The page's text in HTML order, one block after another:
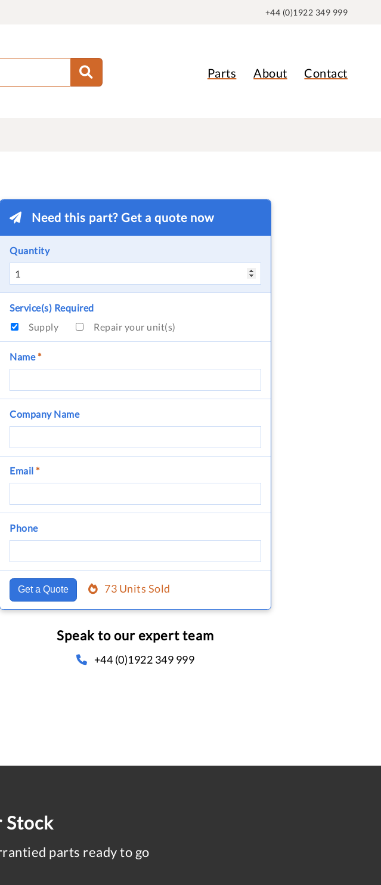
+44 (0)1922 349 999
Parts About Contact
Need this part? Get a quote now
Quantity
Service(s) Required
Supply
Repair your unit(s)
Name*
Company Name
Email *
Phone
Get a Quote 73 Units Sold
Speak to our expert team
+44 (0)1922 349 999
Stock
parts ready to go